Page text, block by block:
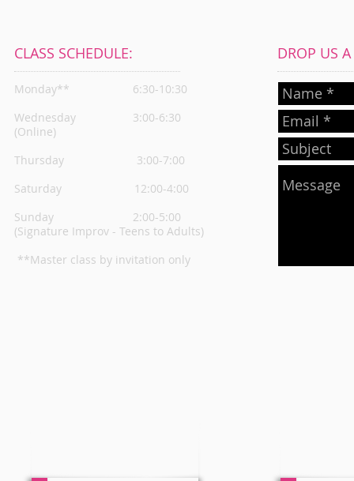
CLASS SCHEDULE:
Monday**
6:30-10:30
Wednesday
3:00-6:30
(Online)
Thursday 3:00-7:00
Saturday 12:00-4:00
Sunday 2:00-5:00
(Signature Improv - Teens to Adults)
**Master class by invitation only
DROP US